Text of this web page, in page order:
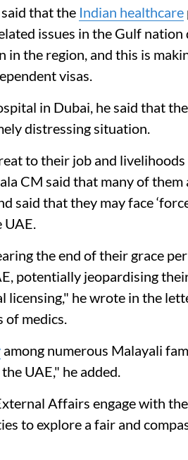
that the Indian healthcare
issues in the Gulf nation
in the region, and this is
visas.
in Dubai, he said that
distressing situation.
to their job and
CM said that many of them
said that they may face
UAE.
the end of their grace
potentially jeopardising
he wrote in the
of medics.
among numerous Malayali
UAE," he added.
Affairs engage with
to explore a fair and